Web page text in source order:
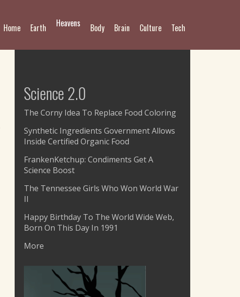
Tech
Culture
Brain
Body
Heavens
Earth
Home
Science 2.0
The Corny Idea To Replace Food Coloring
Synthetic Ingredients Government Allows
Inside Certified Organic Food
FrankenKetchup: Condiments Get A
Science Boost
The Tennessee Girls Who Won World War
II
Happy Birthday To The World Wide Web,
Born On This Day In 1991
More